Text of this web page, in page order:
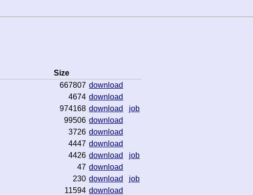
Size
667807 download
4674 download
974168 download
job
99506 download
3726 download
4447 download
4426 download
job
47 download
230 download
job
11594 download